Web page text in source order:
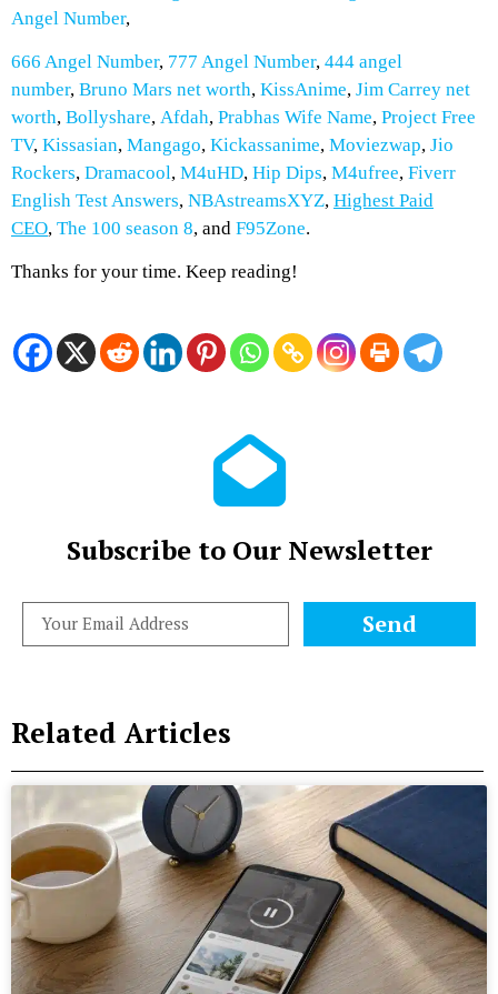
Angel Number,
666 Angel Number, 777 Angel Number, 444 angel
number, Bruno Mars net worth, KissAnime, Jim Carrey net
worth, Bollyshare, Afdah, Prabhas Wife Name, Project Free
TV, Kissasian, Mangago, Kickassanime, Moviezwap, Jio
Rockers, Dramacool, M4uHD, Hip Dips, M4ufree, Fiverr
English Test Answers, NBAstreamsXYZ, Highest Paid
CEO, The 100 season 8, and F95Zone.
Thanks for your time. Keep reading!
Subscribe to Our Newsletter
Send
Related Articles